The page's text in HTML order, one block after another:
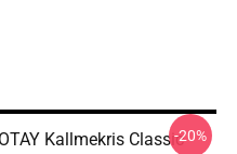
Kallmekris Classic-20%